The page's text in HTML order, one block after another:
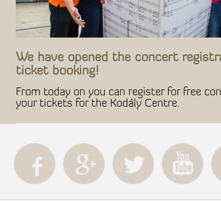
We have opened the concert
ticket booking!
From today on you can register for free
your tickets for the Kodály Centre.